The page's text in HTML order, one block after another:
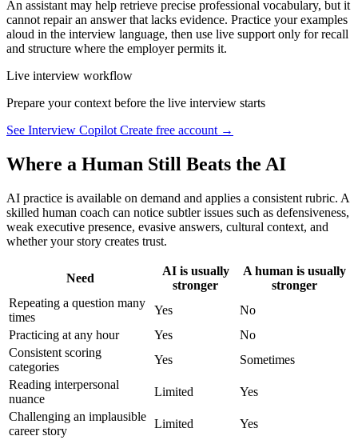
An assistant may help retrieve precise professional vocabulary, but it
cannot repair an answer that lacks evidence. Practice your examples
aloud in the interview language, then use live support only for recall
and structure where the employer permits it.
Live interview workflow
Prepare your context before the live interview starts
See Interview Copilot Create free account →
Where a Human Still Beats the AI
AI practice is available on demand and applies a consistent rubric. A
skilled human coach can notice subtler issues such as defensiveness,
weak executive presence, evasive answers, cultural context, and
whether your story creates trust.
Need
AI is usually
stronger
A human is usually
stronger
Repeating a question many
times
Yes
No
Practicing at any hour
Yes
No
Consistent scoring
categories
Yes
Sometimes
Reading interpersonal
nuance
Limited
Yes
Challenging an implausible
career story
Limited
Yes